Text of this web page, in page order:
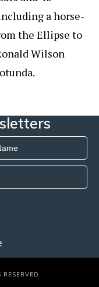
a horse-
the Ellipse to
Wilson